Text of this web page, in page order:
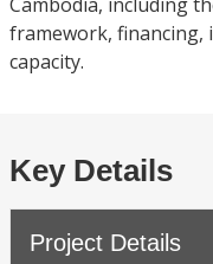
framework,
capacity.
Key Details
Project Details